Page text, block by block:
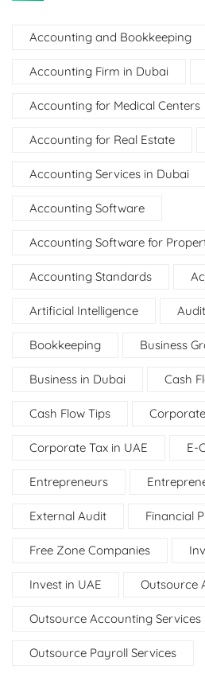
Accounting and Bookkeeping
Accounting Firm in Dubai
Accounting for Medical Centers
Accounting for Real Estate
Accounting Services in Dubai
Accounting Software
Accounting Software for
Accounting Standards
Artificial Intelligence
Bookkeeping Business
Business in Dubai Cash
Cash Flow Tips
Corporate Tax in UAE E-
Entrepreneurs
External Audit Financial
Free Zone Companies
Invest in UAE Outsource
Outsource Accounting Services
Outsource Payroll Services